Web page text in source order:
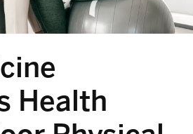
Health